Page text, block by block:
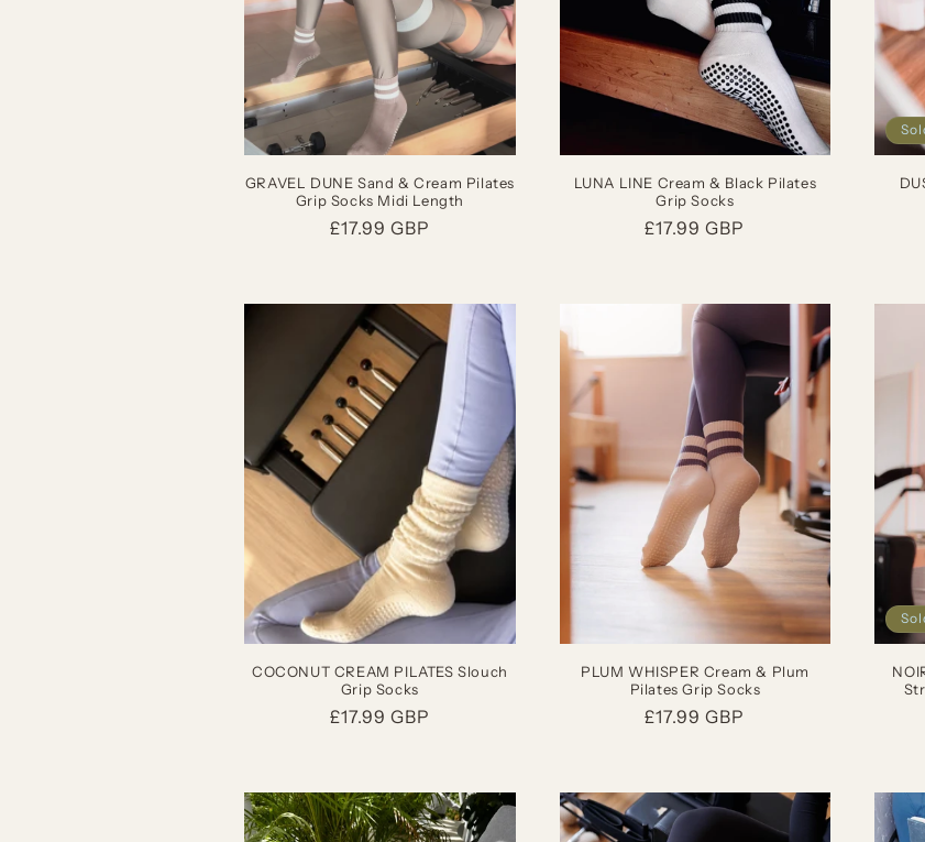
GRAVEL DUNE Sand & Cream Pilates
Grip Socks Midi Length
Regular
£17.99 GBP
LUNA LINE Cream & Black Pilates
Grip Socks
Regular
£17.99 GBP
COCONUT CREAM PILATES Slouch
Grip Socks
Regular
£17.99 GBP
PLUM WHISPER Cream & Plum
Pilates Grip Socks
Regular
£17.99 GBP